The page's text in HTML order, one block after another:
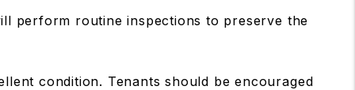
perform routine inspections to preserve the
condition. Tenants should be encouraged